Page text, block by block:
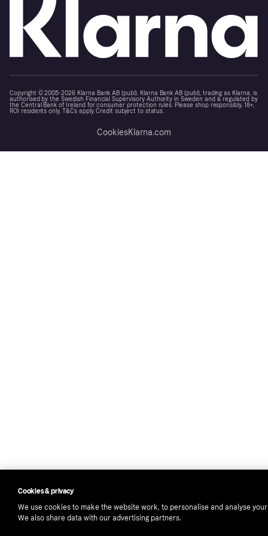
Copyright © 2005-2026 Klarna Bank AB (publ). Klarna Bank AB (publ), trading as Klarna, is
authorised by the Swedish Financial Supervisory Authority in Sweden and is regulated by
the Central Bank of Ireland for consumer protection rules. Please shop responsibly, 18+,
ROI residents only, T&Cs apply. Credit subject to status.
CookiesKlarna.com
Cookies & privacy
We use cookies to make the website work, to personalise and analyse
We also share data with our advertising partners.